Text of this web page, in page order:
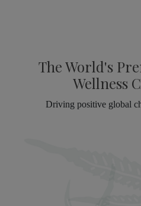
The World's
Wellness
Driving positive global